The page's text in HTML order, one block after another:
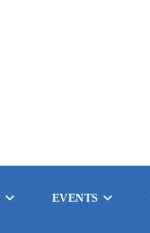
EVENTS